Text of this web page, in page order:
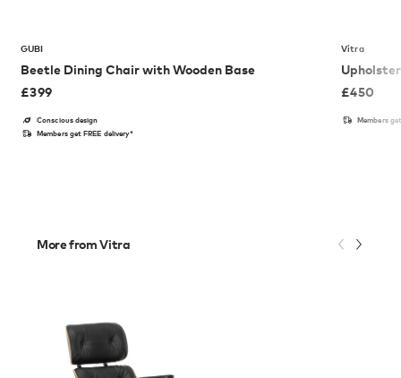
GUBI
Beetle Dining Chair with Wooden Base
£399
Conscious design
Members get FREE delivery*
Vitra
£450
Members
More from Vitra